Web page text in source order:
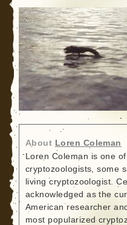
About Loren Coleman
Loren Coleman is one
cryptozoologists, some
living cryptozoologist.
acknowledged as the
American researcher
most popularized